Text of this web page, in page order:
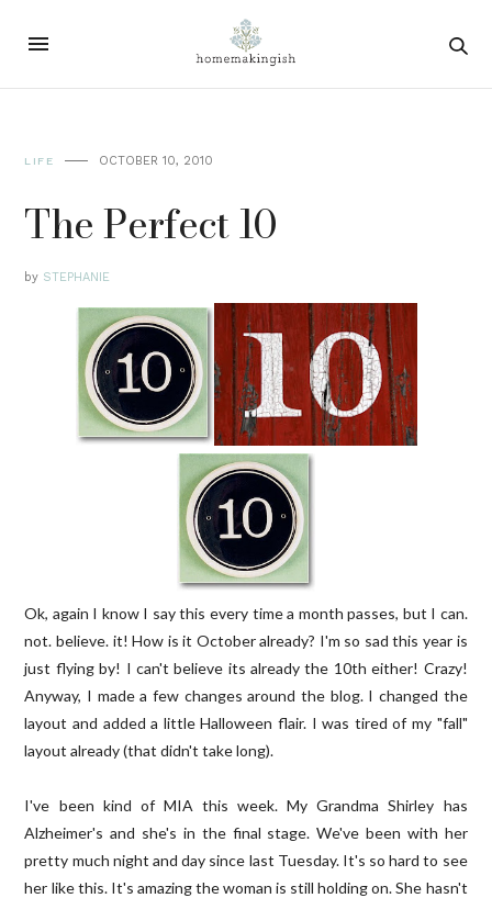
LIFE OCTOBER 10, 2010
The Perfect 10
by STEPHANIE
Ok, again I know I say this every time a month passes, but I can.
not. believe. it! How is it October already? I'm so sad this year is
just flying by! I can't believe its already the 10th either! Crazy!
Anyway, I made a few changes around the blog. I changed the
layout and added a little Halloween flair. I was tired of my "fall"
layout already (that didn't take long).
I've been kind of MIA this week. My Grandma Shirley has
Alzheimer's and she's in the final stage. We've been with her
pretty much night and day since last Tuesday. It's so hard to see
her like this. It's amazing the woman is still holding on. She hasn't